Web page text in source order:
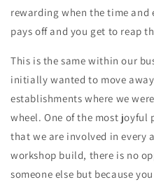
rewarding when the time and
pays off and you get to reap
This is the same within our
initially wanted to move
establishments where we
wheel. One of the most joyful
that we are involved in every
workshop build, there is no
someone else but because